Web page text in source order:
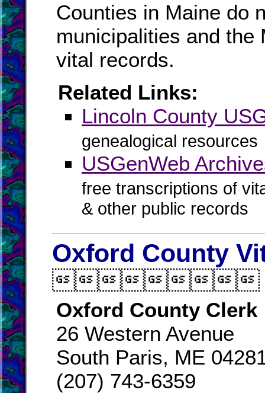
Counties in Maine do
municipalities and the
vital records.
Related Links:
Lincoln County
genealogical resources
USGenWeb
free transcriptions of
& other public records
Oxford County
Oxford County Clerk
26 Western Avenue
South Paris, ME
(207) 743-6359